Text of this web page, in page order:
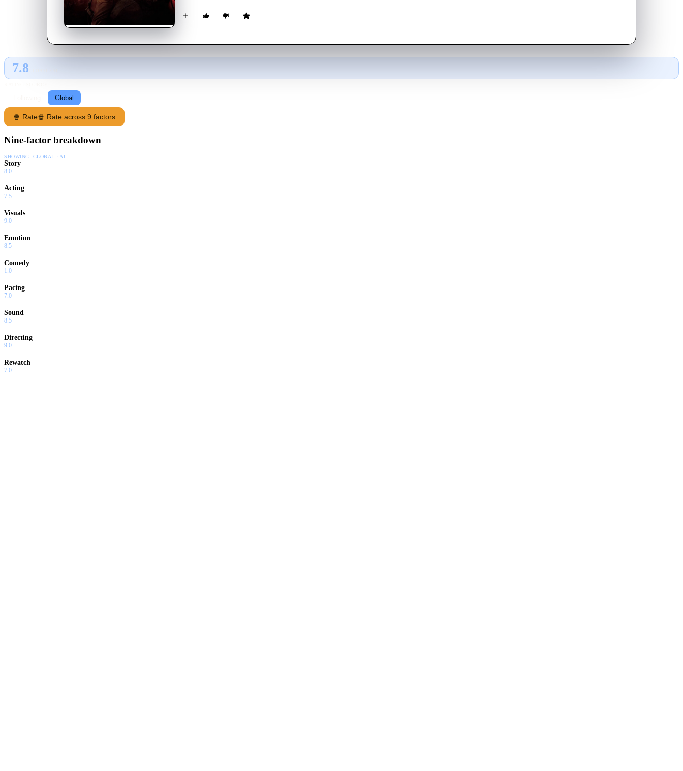
7.8
Global
🍿 Rate🍿 Rate across 9 factors
Nine-factor breakdown
SHOWING: GLOBAL · AI
Story
8.0
Acting
7.5
Visuals
9.0
Emotion
8.5
Comedy
1.0
Pacing
7.0
Sound
8.5
Directing
9.0
Rewatch
7.0